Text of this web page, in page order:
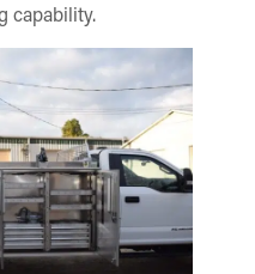
capability.